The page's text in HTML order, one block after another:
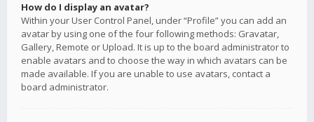
How do I display an avatar?
Within your User Control Panel, under “Profile” you can add an
avatar by using one of the four following methods: Gravatar,
Gallery, Remote or Upload. It is up to the board administrator to
enable avatars and to choose the way in which avatars can be
made available. If you are unable to use avatars, contact a
board administrator.